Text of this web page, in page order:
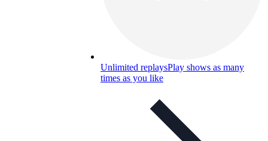
Unlimited replaysPlay shows as many
times as you like